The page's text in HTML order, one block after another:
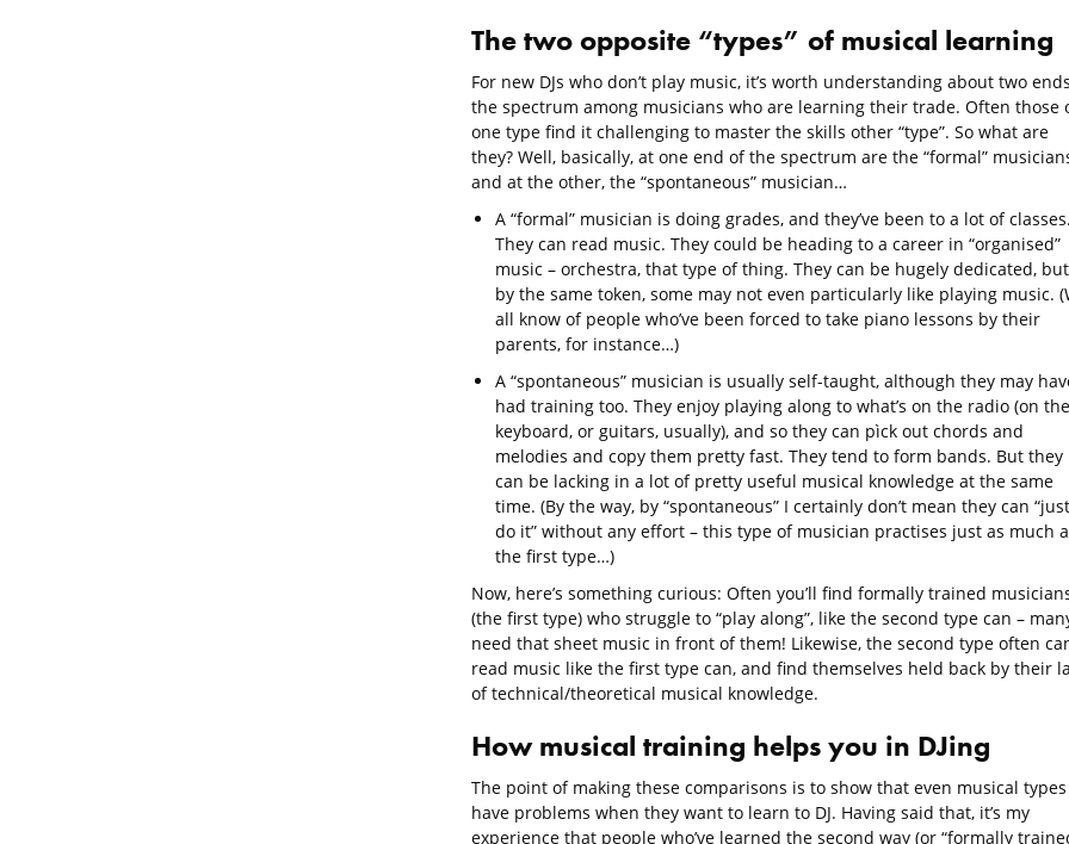
The two opposite “types” of musical learning
For new DJs who don’t play music, it’s worth understanding about two
the spectrum among musicians who are learning their trade. Often those
one type find it challenging to master the skills other “type”. So what are
they? Well, basically, at one end of the spectrum are the “formal”
and at the other, the “spontaneous” musician…
A “formal” musician is doing grades, and they’ve been to a lot of classes.
They can read music. They could be heading to a career in “organised”
music – orchestra, that type of thing. They can be hugely dedicated, but
by the same token, some may not even particularly like playing music.
all know of people who’ve been forced to take piano lessons by their
parents, for instance…)
A “spontaneous” musician is usually self-taught, although they may
had training too. They enjoy playing along to what’s on the radio (on
keyboard, or guitars, usually), and so they can pìck out chords and
melodies and copy them pretty fast. They tend to form bands. But they
can be lacking in a lot of pretty useful musical knowledge at the same
time. (By the way, by “spontaneous” I certainly don’t mean they can “just
do it” without any effort – this type of musician practises just as much
the first type…)
Now, here’s something curious: Often you’ll find formally trained
(the first type) who struggle to “play along”, like the second type can –
need that sheet music in front of them! Likewise, the second type often
read music like the first type can, and find themselves held back by their
of technical/theoretical musical knowledge.
How musical training helps you in DJing
The point of making these comparisons is to show that even musical types
have problems when they want to learn to DJ. Having said that, it’s my
experience that people who’ve learned the second way (or “formally